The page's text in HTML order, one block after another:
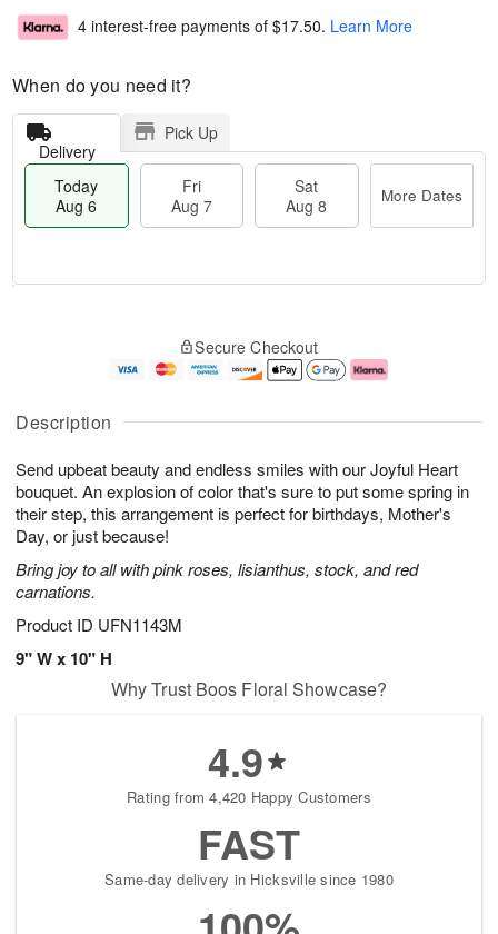
Description
Send upbeat beauty and endless smiles with our Joyful Heart
bouquet. An explosion of color that's sure to put some spring in
their step, this arrangement is perfect for birthdays, Mother's
Day, or just because!
Bring joy to all with pink roses, lisianthus, stock, and red
carnations.
Product ID UFN1143M
9" W x 10" H
4 interest-free payments of $17.50. Learn More
When do you need it?
Delivery
Pick Up
Today
Aug 6
Fri
Aug 7
Sat
Aug 8
More Dates
u
6
g
g
e
t
s
Secure Checkout
Why Trust Boos Floral Showcase?
4.9
Rating from 4,420 Happy Customers
FAST
Same-day delivery in Hicksville since 1980